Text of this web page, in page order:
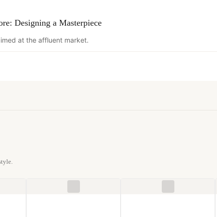
Designing a Masterpiece
at the affluent market.